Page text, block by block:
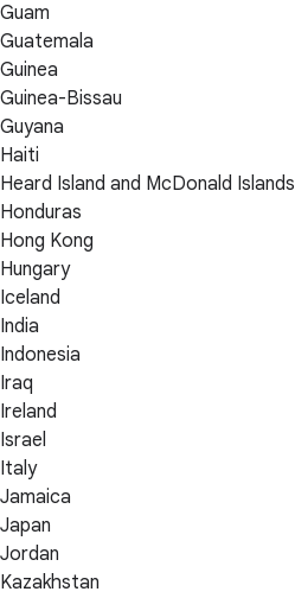
Guam
Guatemala
Guinea
Guinea-Bissau
Guyana
Haiti
Heard Island and McDonald Islands
Honduras
Hong Kong
Hungary
Iceland
India
Indonesia
Iraq
Ireland
Israel
Italy
Jamaica
Japan
Jordan
Kazakhstan